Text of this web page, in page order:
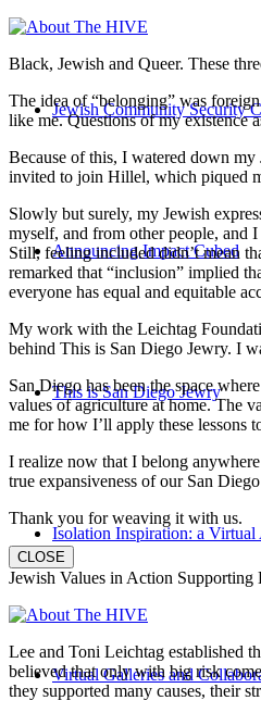
Jewish Community Security
Announcing Impact Cubed
This is San Diego Jewry
Isolation Inspiration: a
Virtual Galleries and
Black, Jewish and Queer. These
The idea of “belonging” was
like me. Questions of my existence
Because of this, I watered down
invited to join Hillel, which piqued
Slowly but surely, my Jewish
myself, and from other people, and
Still, feeling included didn’t mean
remarked that “inclusion” implied
everyone has equal and equitable
My work with the Leichtag
behind This is San Diego Jewry. I
San Diego has been the space
values of agriculture at home. The
me for how I’ll apply these lessons
I realize now that I belong
true expansiveness of our San
Thank you for weaving it with us.
CLOSE
Jewish Values in Action
Lee and Toni Leichtag established
believed that only with big risk
they supported many causes, their